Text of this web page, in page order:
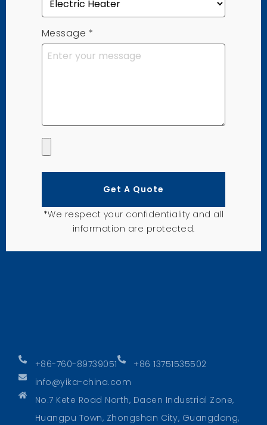
+86-760-89739051
+86 13751535502
info@yika-china.com
No.7 Kete Road North, Dacen Industrial Zone,
Huangpu Town, Zhongshan City, Guangdong,
Message *
Get A Quote
*We respect your confidentiality and all
information are protected.